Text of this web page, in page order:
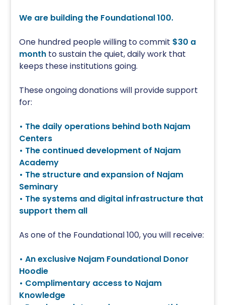
We are building the Foundational 100.
One hundred people willing to commit $30 a
month to sustain the quiet, daily work that
keeps these institutions going.
These ongoing donations will provide support
for:
• The daily operations behind both Najam
Centers
• The continued development of Najam
Academy
• The structure and expansion of Najam
Seminary
• The systems and digital infrastructure that
support them all
As one of the Foundational 100, you will receive:
• An exclusive Najam Foundational Donor
Hoodie
• Complimentary access to Najam
Knowledge